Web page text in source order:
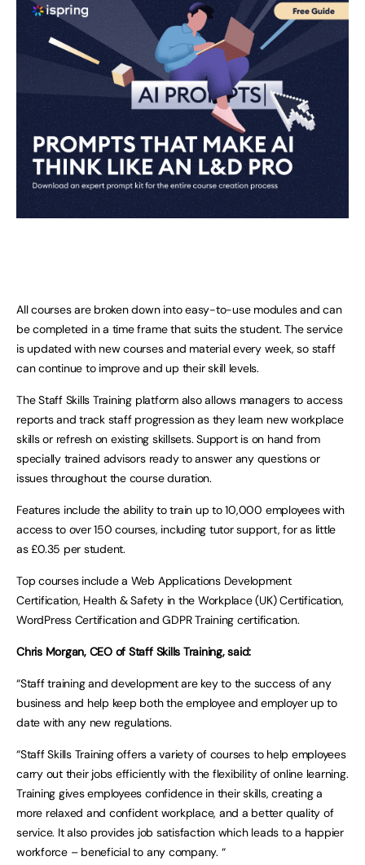
All courses are broken down into easy-to-use modules and can
be completed in a time frame that suits the student. The service
is updated with new courses and material every week, so staff
can continue to improve and up their skill levels.
The Staff Skills Training platform also allows managers to access
reports and track staff progression as they learn new workplace
skills or refresh on existing skillsets. Support is on hand from
specially trained advisors ready to answer any questions or
issues throughout the course duration.
Features include the ability to train up to 10,000 employees with
access to over 150 courses, including tutor support, for as little
as £0.35 per student.
Top courses include a Web Applications Development
Certification, Health & Safety in the Workplace (UK) Certification,
WordPress Certification and GDPR Training certification.
Chris Morgan, CEO of Staff Skills Training, said:
“Staff training and development are key to the success of any
business and help keep both the employee and employer up to
date with any new regulations.
“Staff Skills Training offers a variety of courses to help employees
carry out their jobs efficiently with the flexibility of online learning.
Training gives employees confidence in their skills, creating a
more relaxed and confident workplace, and a better quality of
service. It also provides job satisfaction which leads to a happier
workforce – beneficial to any company. “